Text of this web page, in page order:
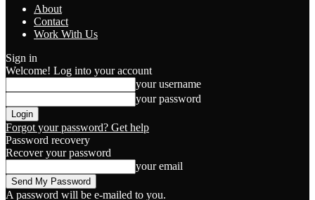
About
Contact
Work With Us
Sign in
Welcome! Log into your account
your username
your password
Forgot your password? Get help
Password recovery
Recover your password
your email
A password will be e-mailed to you.